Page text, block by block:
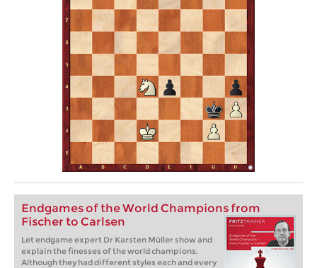
Endgames of the World Champions from
Fischer to Carlsen
Let endgame expert Dr Karsten Müller show and
explain the finesses of the world champions.
Although they had different styles each and every